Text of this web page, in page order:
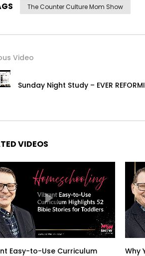
The Counter Culture Mom Show
Video
Sunday Night Study – EVER
VIDEOS
Easy-to-Use Curriculum
Why